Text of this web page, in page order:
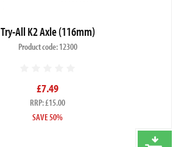
Try-All K2 Axle (116mm)
Product code: 12300
£7.49
RRP: £15.00
SAVE 50%